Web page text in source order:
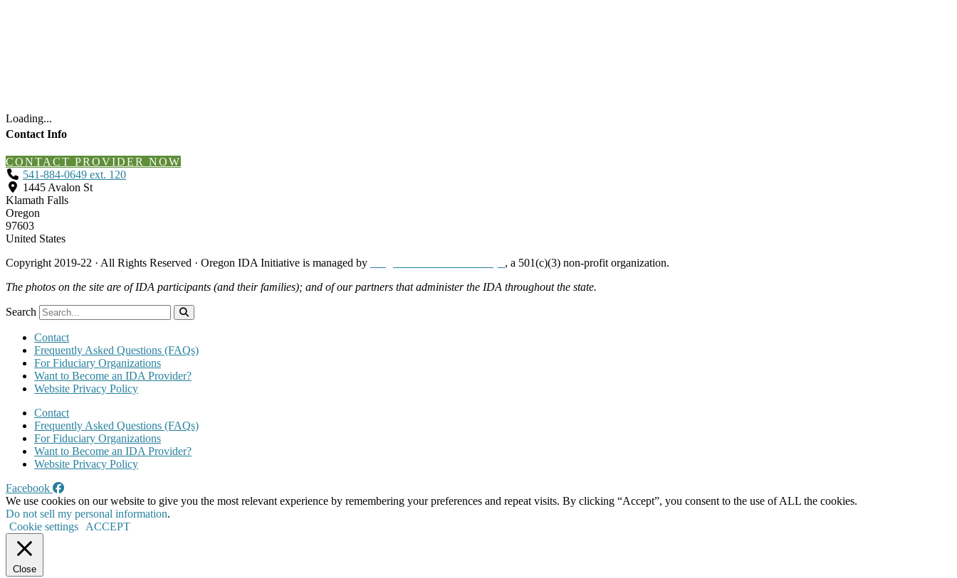
Loading...
Contact Info
CONTACT PROVIDER NOW
541-884-0649 ext. 120
1445 Avalon St
Klamath Falls
Oregon
97603
United States
Copyright 2019-22 · All Rights Reserved · Oregon IDA Initiative is managed by
, a 501(c)(3) non-profit organization.
The photos on the site are of IDA participants (and their families); and of our partners that administer the IDA throughout the state.
Search
Contact
Frequently Asked Questions (FAQs)
For Fiduciary Organizations
Want to Become an IDA Provider?
Website Privacy Policy
Contact
Frequently Asked Questions (FAQs)
For Fiduciary Organizations
Want to Become an IDA Provider?
Website Privacy Policy
Facebook
We use cookies on our website to give you the most relevant experience by remembering your preferences and repeat visits. By clicking “Accept”, you consent to the use of ALL the cookies.
Do not sell my personal information.
Cookie settings
ACCEPT
Close